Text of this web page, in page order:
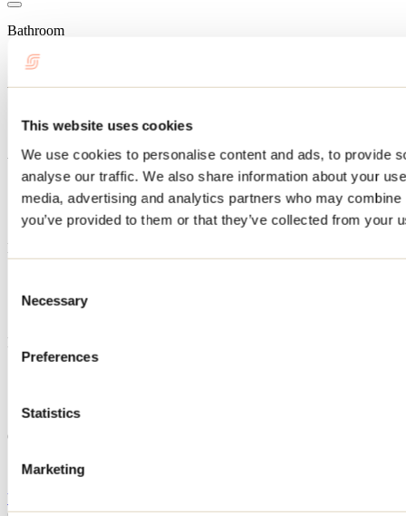
This website uses cookies
We use cookies to personalise content and ads, to provide
analyse our traffic. We also share information about your
media, advertising and analytics partners who may
you’ve provided to them or that they’ve collected from your
Selection
Necessary
Preferences
Statistics
Marketing
Bathroom
Vacation centres - informations
Shared bathroom
Activities
Beach
Waterway
Hiking
Meal services
Dinner
Breakfast
Payment options
PayPal
Offered services
Community hall
Website